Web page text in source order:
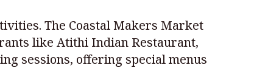
The Coastal Makers Market
like Atithi Indian Restaurant,
sessions, offering special menus